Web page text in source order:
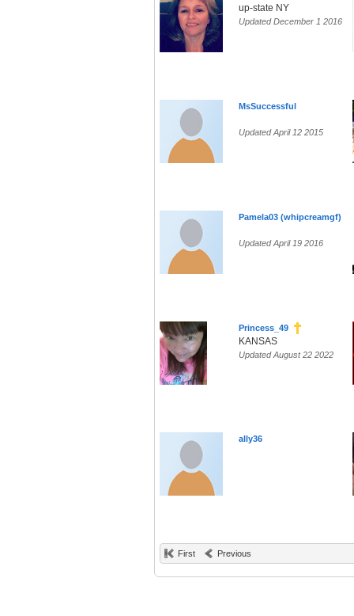
up-state NY
Updated December 1 2016
MsSuccessful
Updated April 12 2015
Pamela03 (whipcreamgf)
Updated April 19 2016
Princess_49
KANSAS
Updated August 22 2022
ally36
First Previous